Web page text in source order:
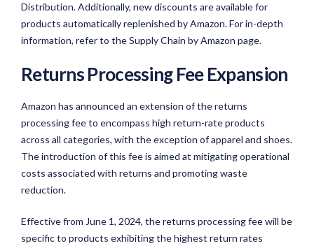
Distribution. Additionally, new discounts are available for
products automatically replenished by Amazon. For in-depth
information, refer to the Supply Chain by Amazon page.
Returns Processing Fee Expansion
Amazon has announced an extension of the returns
processing fee to encompass high return-rate products
across all categories, with the exception of apparel and shoes.
The introduction of this fee is aimed at mitigating operational
costs associated with returns and promoting waste
reduction.
Effective from June 1, 2024, the returns processing fee will be
specific to products exhibiting the highest return rates